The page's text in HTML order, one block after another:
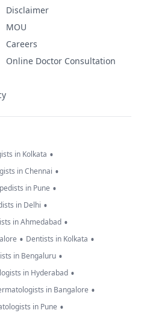
Disclaimer
MOU
Careers
Online Doctor Consultation
in Kolkata •
in Chennai •
in Pune •
in Delhi •
in Ahmedabad •
• Dentists in Kolkata •
in Bengaluru •
in Hyderabad •
in Bangalore •
in Pune •